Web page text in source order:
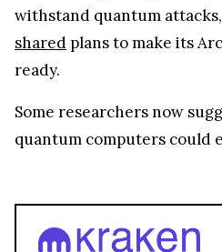
withstand quantum
shared plans to make its
ready.
Some researchers now
quantum computers could